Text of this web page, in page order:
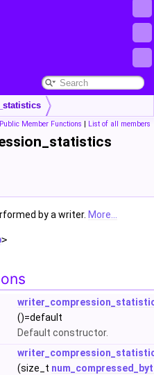
Public Member Functions | List of all members
by a writer. More...
>
()=default
Default constructor.
(size_t